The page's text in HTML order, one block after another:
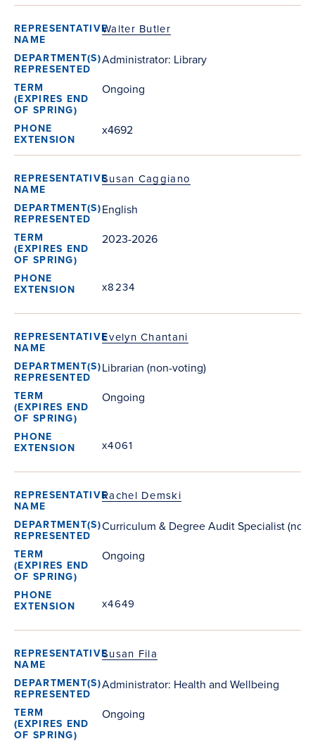
Walter Butler
Administrator: Library
Ongoing
x4692
Susan Caggiano
English
2023-2026
x8234
Evelyn Chantani
Librarian (non-voting)
Ongoing
x4061
Rachel Demski
Curriculum & Degree Audit Specialist
Ongoing
x4649
Susan Fila
Administrator: Health and Wellbeing
Ongoing